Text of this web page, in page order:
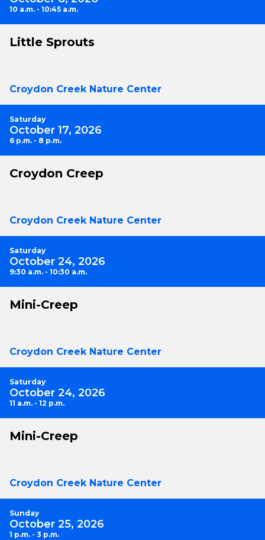
10 a.m. - 10:45 a.m.
Little Sprouts
Croydon Creek Nature Center
Saturday
October 17, 2026
6 p.m. - 8 p.m.
Croydon Creep
Croydon Creek Nature Center
Saturday
October 24, 2026
9:30 a.m. - 10:30 a.m.
Mini-Creep
Croydon Creek Nature Center
Saturday
October 24, 2026
11 a.m. - 12 p.m.
Mini-Creep
Croydon Creek Nature Center
Sunday
October 25, 2026
1 p.m. - 3 p.m.